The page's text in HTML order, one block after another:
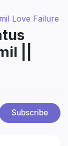
Love Failure
||
Subscribe